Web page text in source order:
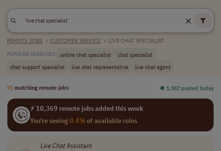
REMOTE JOBS > CUSTOMER SERVICE > LIVE CHAT SPECIALIST
POPULAR SEARCHES: online chat specialist
chat specialist
chat support specialist
live chat representative live chat agent
71 matching remote jobs ⏺︎ 1,382 posted today
⚡ 10,369 remote jobs added this week
You're seeing0.4%of available roles
LiveChatAssistant